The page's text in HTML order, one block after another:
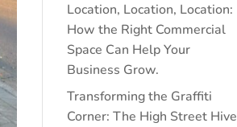
Location, Location, Location:
How the Right Commercial
Space Can Help Your
Business Grow.
Transforming the Graffiti
Corner: The High Street Hive